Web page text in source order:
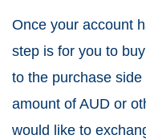
Once your account
step is for you to
to the purchase
amount of AUD or
would like to